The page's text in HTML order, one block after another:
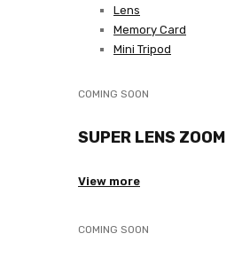
Lens
Memory Card
Mini Tripod
COMING SOON
SUPER LENS ZOOM
View more
COMING SOON